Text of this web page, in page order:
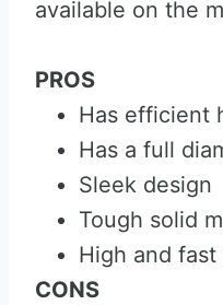
available on the
PROS
Has efficient
Has a full
Sleek design
Tough solid
High and
CONS